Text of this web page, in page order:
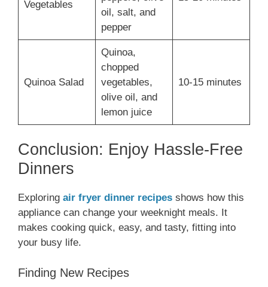
Vegetables
oil, salt, and
pepper
Quinoa Salad
Quinoa,
chopped
vegetables,
olive oil, and
lemon juice
10-15 minutes
Conclusion: Enjoy Hassle-Free
Dinners
Exploring air fryer dinner recipes shows how this
appliance can change your weeknight meals. It
makes cooking quick, easy, and tasty, fitting into
your busy life.
Finding New Recipes